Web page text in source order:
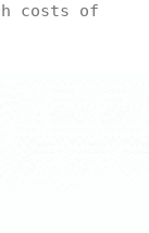
costs of